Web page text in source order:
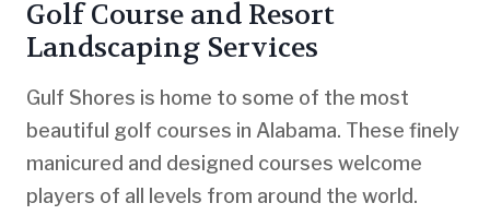
Golf Course and Resort
Landscaping Services
Gulf Shores is home to some of the most
beautiful golf courses in Alabama. These finely
manicured and designed courses welcome
players of all levels from around the world.